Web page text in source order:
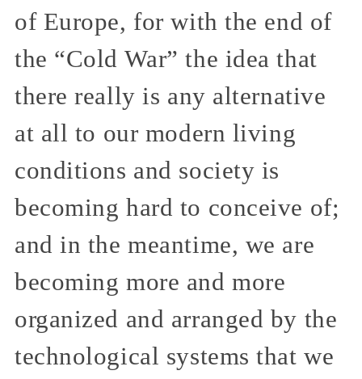
of Europe, for with the end of
the “Cold War” the idea that
there really is any alternative
at all to our modern living
conditions and society is
becoming hard to conceive of;
and in the meantime, we are
becoming more and more
organized and arranged by the
technological systems that we